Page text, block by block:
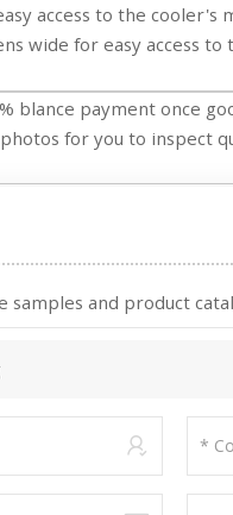
access to the cooler's
wide for easy access
blance payment once
for you to inspect
and product